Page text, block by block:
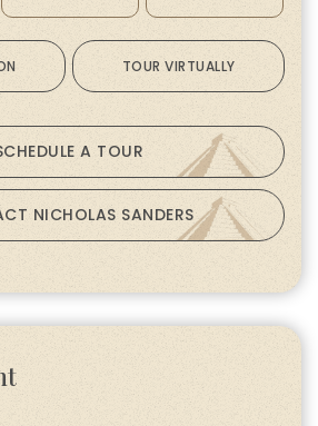
TOUR VIRTUALLY
A TOUR
NICHOLAS SANDERS